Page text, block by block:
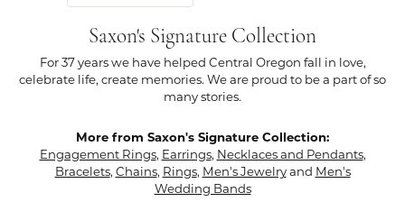
Saxon's Signature Collection
For 37 years we have helped Central Oregon fall in love,
celebrate life, create memories. We are proud to be a part of so
many stories.
More from Saxon's Signature Collection:
Engagement Rings, Earrings, Necklaces and Pendants,
Bracelets, Chains, Rings, Men's Jewelryand Men's
Wedding Bands